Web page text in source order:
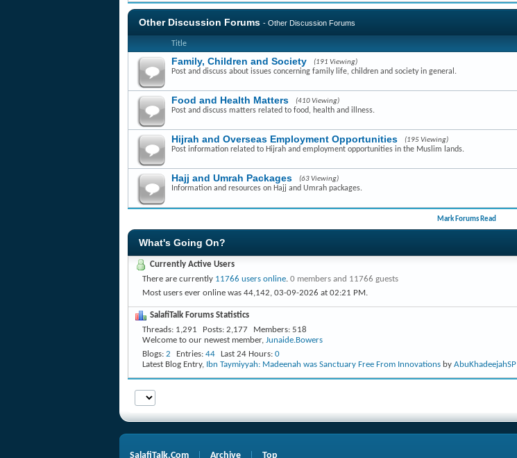
Other Discussion Forums - Other Discussion Forums
Title
Family, Children and Society (191 Viewing)
Post and discuss about issues concerning family life, children and society in general.
Food and Health Matters (410 Viewing)
Post and discuss matters related to food, health and illness.
Hijrah and Overseas Employment Opportunities (195 Viewing)
Post information related to Hijrah and employment opportunities in the Muslim lands.
Hajj and Umrah Packages (63 Viewing)
Information and resources on Hajj and Umrah packages.
Mark Forums Read
What's Going On?
Currently Active Users
There are currently 11766 users online. 0 members and 11766 guests
Most users ever online was 44,142, 03-09-2026 at 02:21 PM .
SalafiTalk Forums Statistics
Threads 1,291 Posts 2,177 Members 518
Welcome to our newest member, Junaide.Bowers
Blogs 2 Entries 44 Last 24 Hours 0
Latest Blog Entry, Ibn Taymiyyah: Madeenah was Sanctuary Free From Innovations by AbuKhadeejahSP
SalafiTalk.Com Archive Top